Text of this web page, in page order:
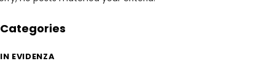
Categories
IN EVIDENZA